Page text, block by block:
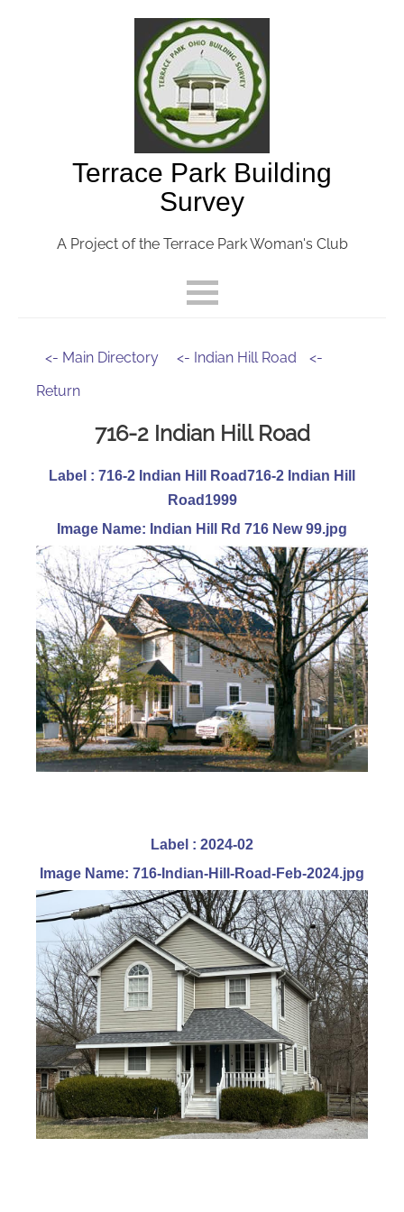
Terrace Park Building
Survey
A Project of the Terrace Park Woman's Club
<- Main Directory <- Indian Hill Road
<-
Return
716-2 Indian Hill Road
Label : 716-2 Indian Hill Road716-2 Indian Hill
Road1999
Image Name: Indian Hill Rd 716 New 99.jpg
Label : 2024-02
Image Name: 716-Indian-Hill-Road-Feb-2024.jpg